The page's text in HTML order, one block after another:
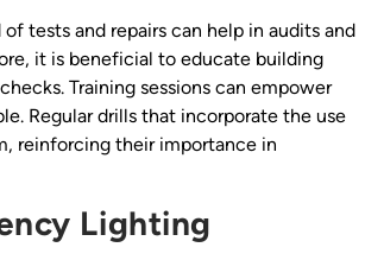
tests and repairs can help in audits and
it is beneficial to educate building
Training sessions can empower
Regular drills that incorporate the use
reinforcing their importance in
Lighting